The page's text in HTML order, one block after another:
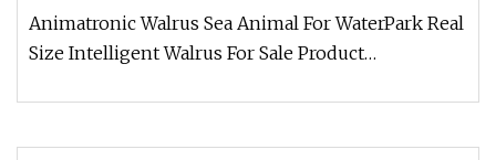
Animatronic Walrus Sea Animal For WaterPark Real
Size Intelligent Walrus For Sale Product